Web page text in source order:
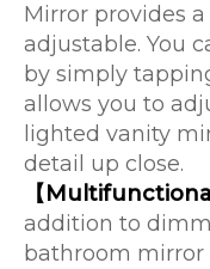
Mirror provides
adjustable. You
by simply
allows you to
lighted vanity
detail up close.
【
addition to
bathroom mirror